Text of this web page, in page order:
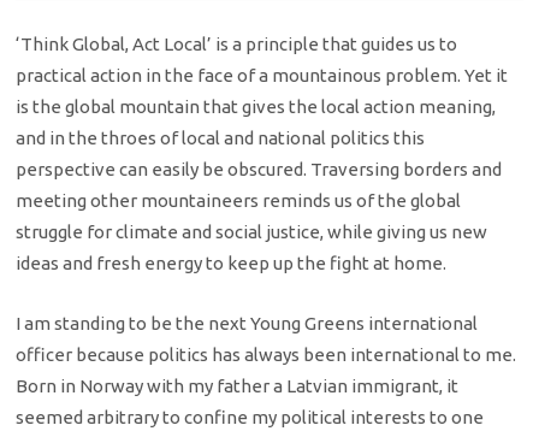
‘Think Global, Act Local’ is a principle that guides us to
practical action in the face of a mountainous problem. Yet it
is the global mountain that gives the local action meaning,
and in the throes of local and national politics this
perspective can easily be obscured. Traversing borders and
meeting other mountaineers reminds us of the global
struggle for climate and social justice, while giving us new
ideas and fresh energy to keep up the fight at home.
I am standing to be the next Young Greens international
officer because politics has always been international to me.
Born in Norway with my father a Latvian immigrant, it
seemed arbitrary to confine my political interests to one